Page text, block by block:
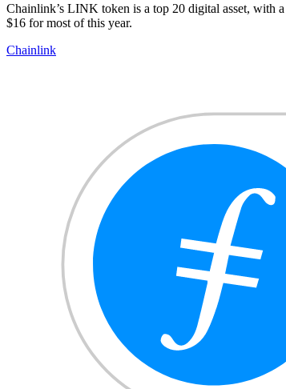
Chainlink’s LINK token is a top 20 digital asset, with
$16 for most of this year.
Chainlink